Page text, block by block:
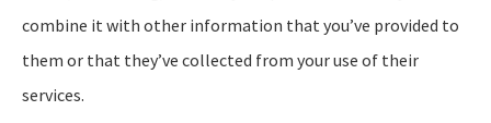
© Copyright 2026, Elizabeth Peterson Insurance Group
combine it with other information that you’ve provided to
them or that they’ve collected from your use of their
services.